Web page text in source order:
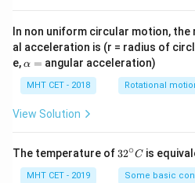
In non uniform circular motion,
al acceleration is (r = radius of
e,\a
h
a
=
α = angular acceleration)
MHT CET - 2018 Rotational
View Solution
The temperature of 32
{\c
32∘C is
MHT CET - 2019 Some basic